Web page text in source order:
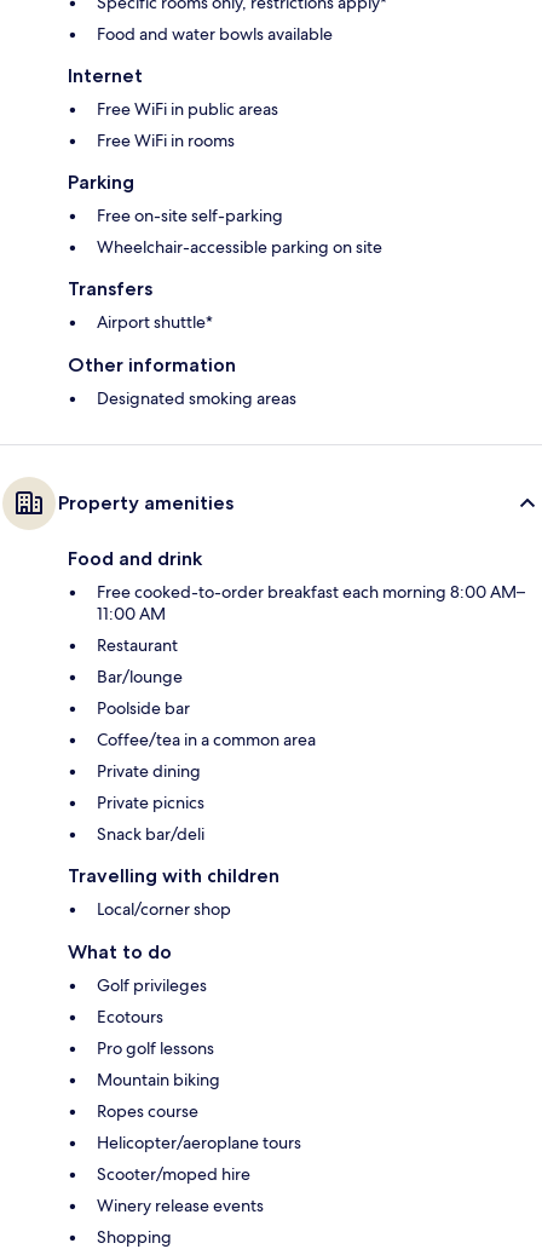
Food and water bowls available
Internet
Free WiFi in public areas
Free WiFi in rooms
Parking
Free on-site self-parking
Wheelchair-accessible parking on site
Transfers
Airport shuttle*
Other information
Designated smoking areas
Property amenities
Food and drink
Free cooked-to-order breakfast each morning 8:00 AM–
11:00 AM
Restaurant
Bar/lounge
Poolside bar
Coffee/tea in a common area
Private dining
Private picnics
Snack bar/deli
Travelling with children
Local/corner shop
What to do
Golf privileges
Ecotours
Pro golf lessons
Mountain biking
Ropes course
Helicopter/aeroplane tours
Scooter/moped hire
Winery release events
Shopping